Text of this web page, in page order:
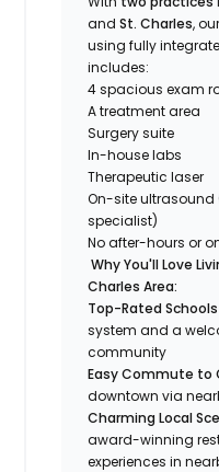
andSt. Charles,
using fully
includes:
4 spacious exam
A treatment area
Surgery suite
In-house labs
Therapeutic laser
On-site
specialist)
No after-hours or
Why You'll Love
Charles Area:
Top-Rated Schools
system and a
community
Easy Commute to
downtown via
Charming Local
award-winning
experiences in